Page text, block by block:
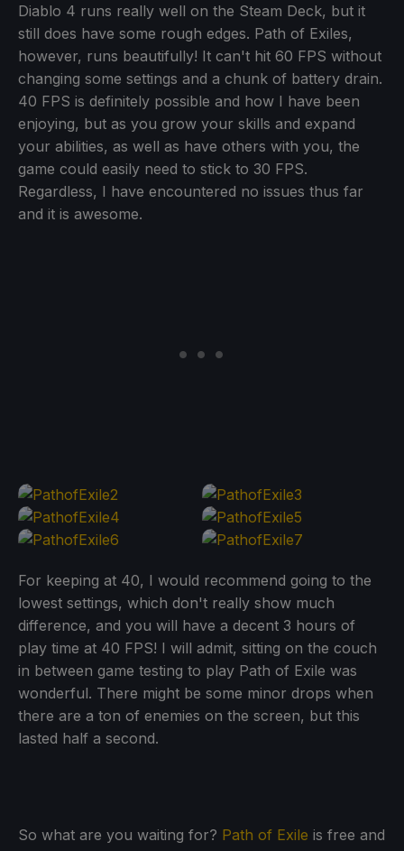
Diablo 4 runs really well on the Steam Deck, but it
still does have some rough edges. Path of Exiles,
however, runs beautifully! It can't hit 60 FPS without
changing some settings and a chunk of battery drain.
40 FPS is definitely possible and how I have been
enjoying, but as you grow your skills and expand
your abilities, as well as have others with you, the
game could easily need to stick to 30 FPS.
Regardless, I have encountered no issues thus far
and it is awesome.
For keeping at 40, I would recommend going to the
lowest settings, which don't really show much
difference, and you will have a decent 3 hours of
play time at 40 FPS! I will admit, sitting on the couch
in between game testing to play Path of Exile was
wonderful. There might be some minor drops when
there are a ton of enemies on the screen, but this
lasted half a second.
So what are you waiting for? Path of Exile is free and